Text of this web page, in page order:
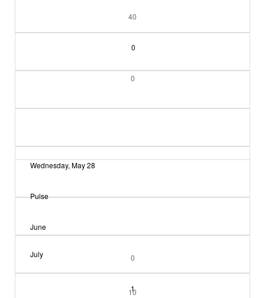
40
0
0
Wednesday, May 28
Pulse
June
0
1
July
10